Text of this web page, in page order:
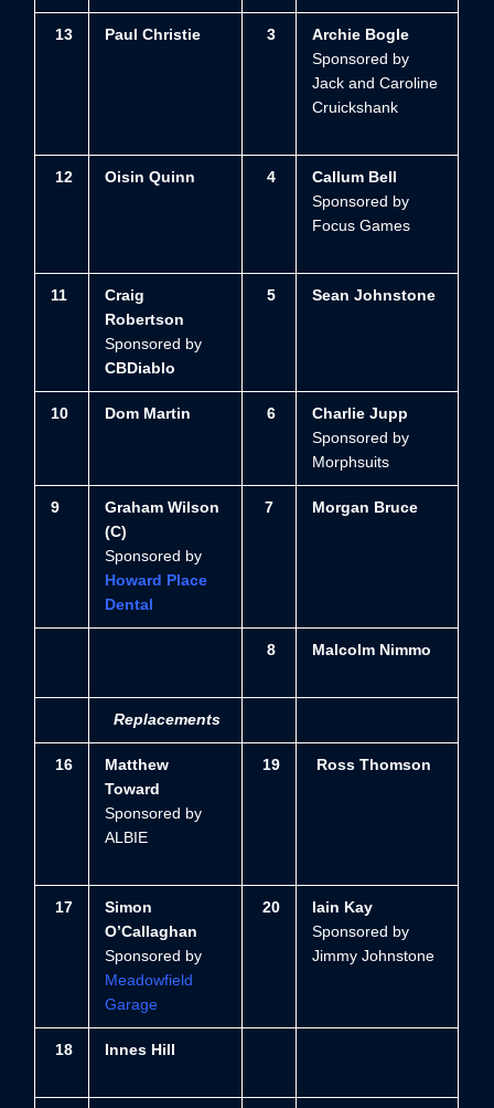
13 Paul Christie 3
Archie Bogle
Sponsored by
Jack and Caroline
Cruickshank
12 Oisin Quinn 4
Callum Bell
Sponsored by
Focus Games
11
Craig
Robertson
Sponsored by
CBDiablo
5 Sean Johnstone
10 Dom Martin 6
Charlie Jupp
Sponsored by
Morphsuits
9
Graham Wilson
(C)
Sponsored by
Howard Place
Dental
7 Morgan Bruce
8 Malcolm Nimmo
Replacements
16
Matthew
Toward
Sponsored by
ALBIE
19 Ross Thomson
17
Simon
O’Callaghan
Sponsored by
Meadowfield
Garage
20
Iain Kay
Sponsored by
Jimmy Johnstone
18 Innes Hill